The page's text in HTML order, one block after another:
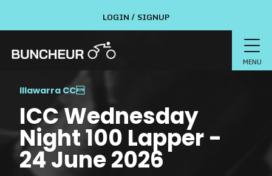
Illawarra CC
ICC Wednesday
Night 100 Lapper -
24 June 2026
LOGIN / SIGNUP
MENU